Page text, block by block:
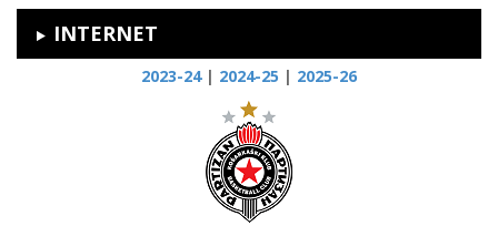
INTERNET
2023-24| 2024-25 | 2025-26